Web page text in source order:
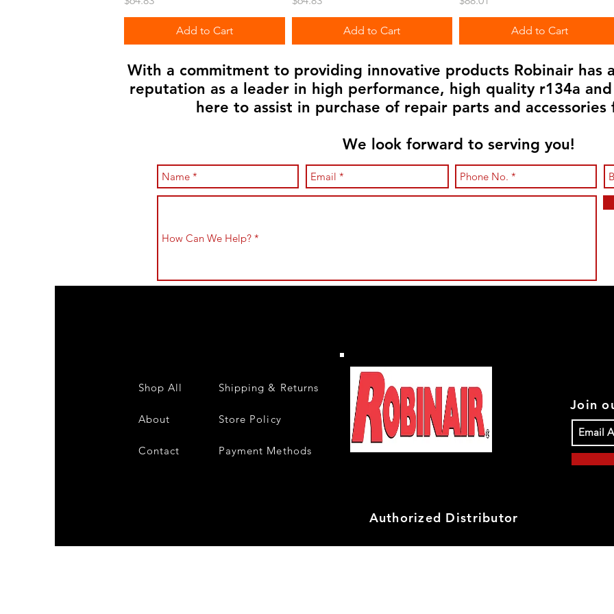
Add to Cart Add to Cart Add to Cart
With a commitment to providing innovative products Robinair has
reputation as a leader in high performance, high quality r134a
here to assist in purchase of repair parts and
We look forward to serving you!
Shop All
About
Contact
Shipping & Returns
Store Policy
Payment Methods
Join
Authorized Distributor